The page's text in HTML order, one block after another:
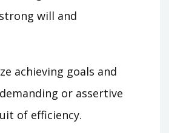
will and
achieving goals and
or assertive
of efficiency.